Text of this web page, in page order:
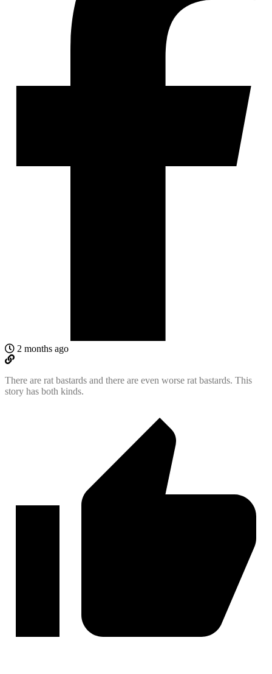
2 months ago
There are rat bastards and there are even worse rat bastards. This
story has both kinds.